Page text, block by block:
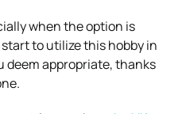
when the option is
to utilize this hobby in
appropriate, thanks